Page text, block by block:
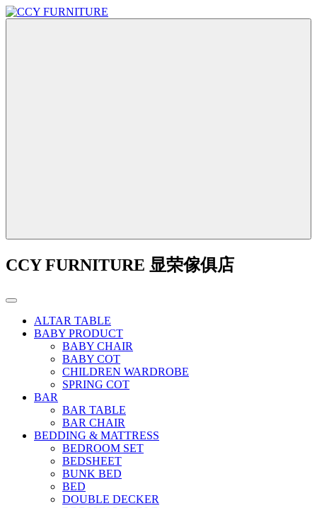
CCY FURNITURE 显荣傢俱店
ALTAR TABLE
BABY PRODUCT
BABY CHAIR
BABY COT
CHILDREN WARDROBE
SPRING COT
BAR
BAR TABLE
BAR CHAIR
BEDDING & MATTRESS
BEDROOM SET
BEDSHEET
BUNK BED
BED
DOUBLE DECKER